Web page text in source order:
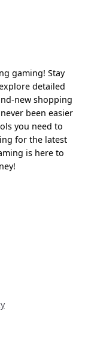
gaming! Stay
detailed
new shopping
been easier
you need to
for the latest
is here to